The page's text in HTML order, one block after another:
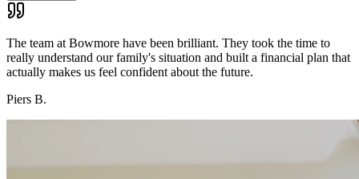
The team at Bowmore have been brilliant. They took the time to
really understand our family's situation and built a financial plan that
actually makes us feel confident about the future.
Piers B.